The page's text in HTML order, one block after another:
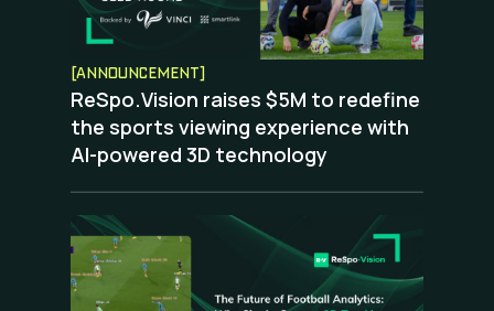
[ANNOUNCEMENT]
ReSpo.Vision raises $5M to redefine
the sports viewing experience with
AI-powered 3D technology